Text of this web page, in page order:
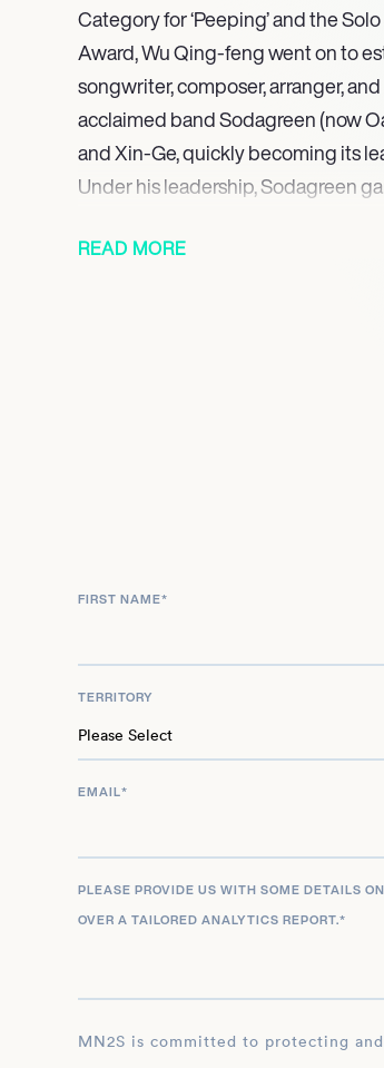
Category for ‘Peeping’ and the
Award, Wu Qing-feng went on to
songwriter, composer, arranger,
acclaimed band Sodagreen (now
and Xin-Ge, quickly becoming its
Under his leadership, Sodagreen
Melody Award in 2002 with
READ MORE
FIRST NAME*
TERRITORY
EMAIL*
PLEASE PROVIDE US WITH SOME DETAILS
OVER A TAILORED ANALYTICS REPORT.*
MN2S is committed to protecting and respecting your privacy, and we’ll only use your personal